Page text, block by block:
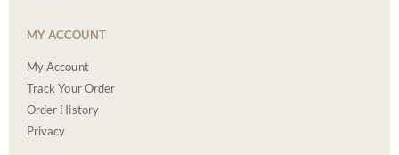
MY ACCOUNT
My Account
Track Your Order
Order History
Privacy